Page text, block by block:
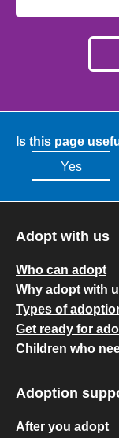
Is this page
Yes
Adopt with us
Who can adopt
Why adopt with
Types of
Get ready for
Children who
Adoption
After you adopt